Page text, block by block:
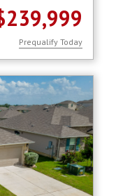
Prequalify Today